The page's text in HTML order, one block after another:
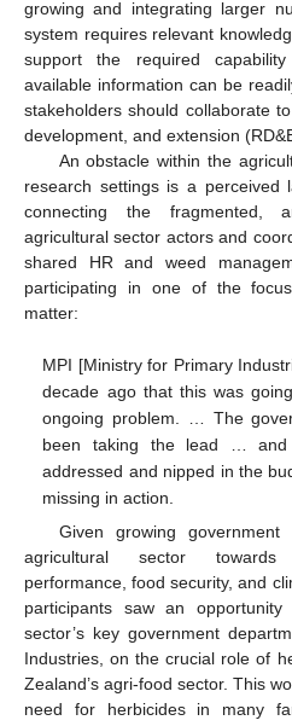
growing and integrating larger
system requires relevant
support the required
available information can be
stakeholders should collaborate
development, and extension
An obstacle within the
research settings is a perceived
connecting the fragmented,
agricultural sector actors and
shared HR and weed
participating in one of the
matter:
MPI [Ministry for Primary
decade ago that this was
ongoing problem. … The
been taking the lead … and
addressed and nipped in the
missing in action.
Given growing
agricultural sector towards
performance, food security, and
participants saw an
sector’s key government
Industries, on the crucial role of
Zealand’s agri-food sector. This
need for herbicides in many